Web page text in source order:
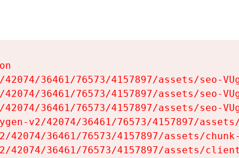
36461/76573/4157897/assets/seo-
36461/76573/4157897/assets/seo-
36461/76573/4157897/assets/seo-
v2/42074/36461/76573/4157897/
42074/36461/76573/4157897/assets/
42074/36461/76573/4157897/assets/